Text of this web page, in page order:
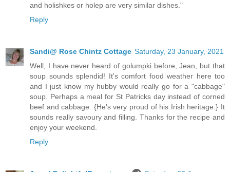
and holishkes or holep are very similar dishes."
Reply
Sandi@ Rose Chintz Cottage Saturday, 23 January, 2021
Well, I have never heard of golumpki before, Jean, but that
soup sounds splendid! It's comfort food weather here too
and I just know my hubby would really go for a "cabbage"
soup. Perhaps a meal for St Patricks day instead of corned
beef and cabbage. {He's very proud of his Irish heritage.} It
sounds really savoury and filling. Thanks for the recipe and
enjoy your weekend.
Reply